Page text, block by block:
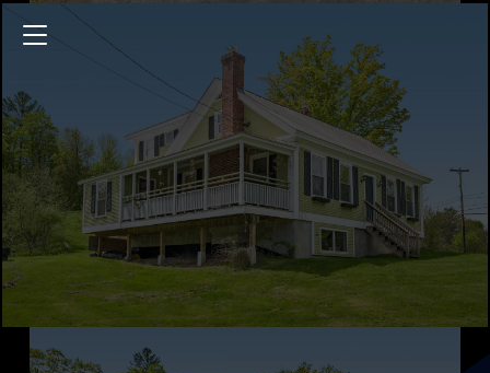
3250 Waterbury-Stowe Road
3 Bedrooms $585,000